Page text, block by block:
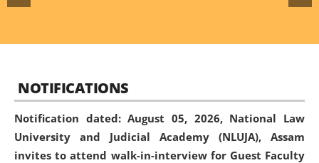
NOTIFICATIONS
Notification dated: August 05, 2026, National Law
University and Judicial Academy (NLUJA), Assam
invites to attend walk-in-interview for Guest Faculty